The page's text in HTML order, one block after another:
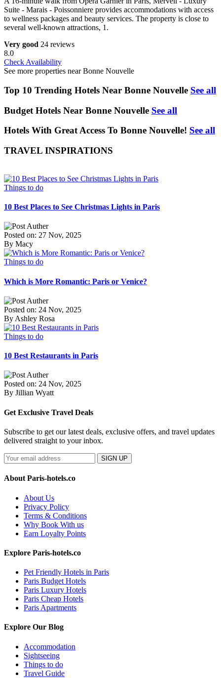
Suite - Marais - Poissonniere provides accommodations with access
to wellness packages and beauty services. The property is close to
several well-known attractions, 1.
Very good 24 reviews
8.0
Check Availability
See more properties near Bonne Nouvelle
Top 10 Trending Hotels Near Bonne Nouvelle See all
Budget Hotels Near Bonne Nouvelle See all
Hotels With Great Access To Bonne Nouvelle! See all
TRAVEL INSPIRATIONS
Things to do
10 Best Places to See Christmas Lights in Paris
Posted on: 27 Nov, 2025
By Macy
Things to do
Which is More Romantic: Paris or Venice?
Posted on: 24 Nov, 2025
By Ashley Rosa
Things to do
10 Best Restaurants in Paris
Posted on: 24 Nov, 2025
By Jillian Wyatt
Get Exclusive Travel Deals
Subscribe to get our latest deals, exclusive offers, and travel updates
delivered straight to your inbox.
SIGN UP
About Paris-hotels.co
About Us
Privacy Policy
Terms & Conditions
Why Book With us
Earn Loyalty Points
Explore Paris-hotels.co
Pet Friendly Hotels in Paris
Paris Budget Hotels
Paris Luxury Hotels
Paris Cheap Hotels
Paris Apartments
Explore Our Blog
Accommodation
Sightseeing
Things to do
Travel Guide